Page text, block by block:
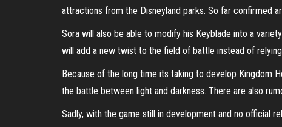
attractions from the Disneyland parks. So far confirmed
Sora will also be able to modify his Keyblade into a
will add a new twist to the field of battle instead of
Because of the long time its taking to develop Kingdom
the battle between light and darkness. There are also
Sadly, with the game still in development and no official